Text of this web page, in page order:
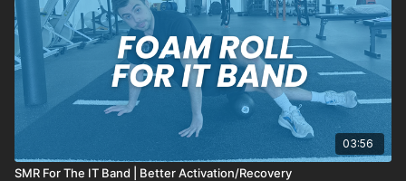
03:56
SMR For The IT Band | Better Activation/Recovery